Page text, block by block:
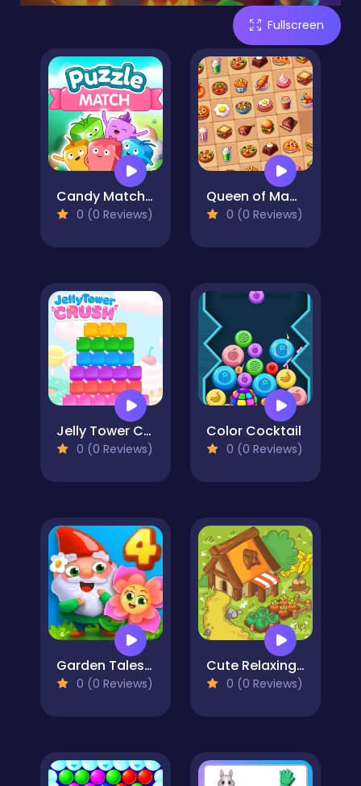
Fullscreen
Candy Match Puzzle
0 (0 Reviews)
Queen of Mahjong
0 (0 Reviews)
Jelly Tower CRUSH
0 (0 Reviews)
Color Cocktail
0 (0 Reviews)
Garden Tales 4
0 (0 Reviews)
Cute Relaxing Matching 3 Tiles
0 (0 Reviews)